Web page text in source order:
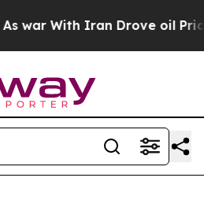
With Iran Drove oil Prices